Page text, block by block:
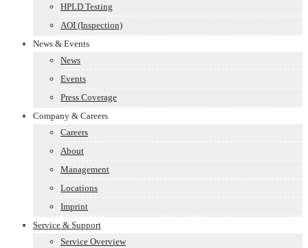
HPLD Testing
AOI (Inspection)
News & Events
News
Events
Press Coverage
Company & Careers
Careers
About
Management
Locations
Imprint
Service & Support
Service Overview